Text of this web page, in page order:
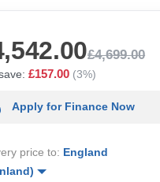
£4,699.00
£157.00 (3%)
Apply for Finance Now
price to: England